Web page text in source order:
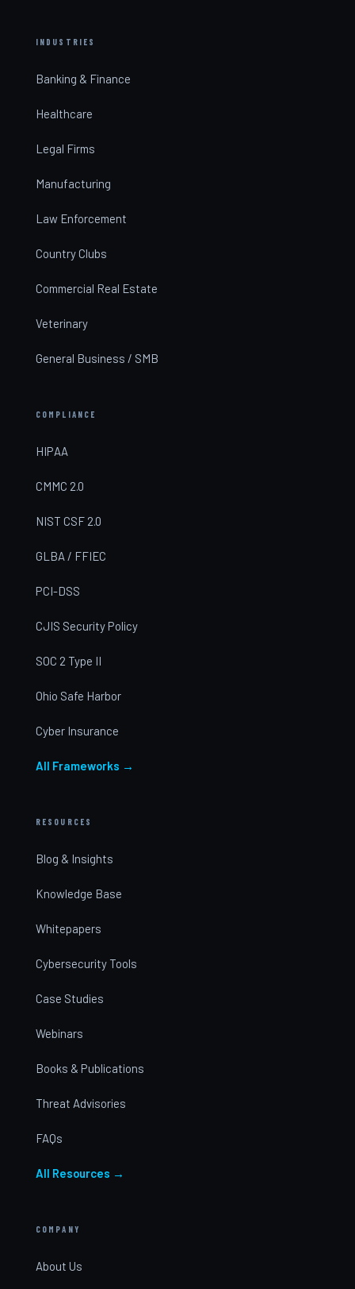
INDUSTRIES
Banking & Finance
Healthcare
Legal Firms
Manufacturing
Law Enforcement
Country Clubs
Commercial Real Estate
Veterinary
General Business / SMB
COMPLIANCE
HIPAA
CMMC 2.0
NIST CSF 2.0
GLBA / FFIEC
PCI-DSS
CJIS Security Policy
SOC 2 Type II
Ohio Safe Harbor
Cyber Insurance
All Frameworks →
RESOURCES
Blog & Insights
Knowledge Base
Whitepapers
Cybersecurity Tools
Case Studies
Webinars
Books & Publications
Threat Advisories
FAQs
All Resources →
COMPANY
About Us